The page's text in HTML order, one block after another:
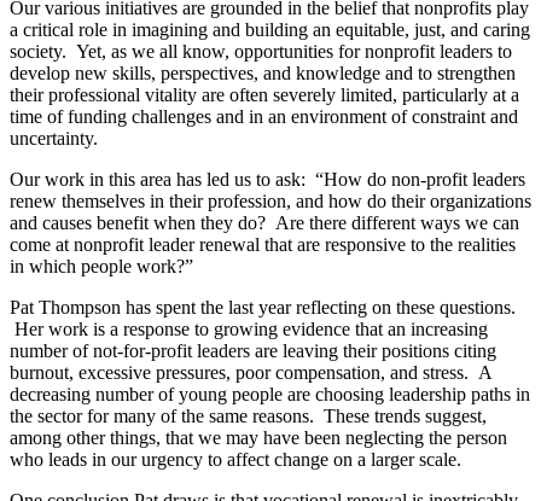
Our various initiatives are grounded in the belief that nonprofits play
a critical role in imagining and building an equitable, just, and caring
society. Yet, as we all know, opportunities for nonprofit leaders to
develop new skills, perspectives, and knowledge and to strengthen
their professional vitality are often severely limited, particularly at a
time of funding challenges and in an environment of constraint and
uncertainty.
Our work in this area has led us to ask: “How do non-profit leaders
renew themselves in their profession, and how do their organizations
and causes benefit when they do? Are there different ways we can
come at nonprofit leader renewal that are responsive to the realities
in which people work?”
Pat Thompson has spent the last year reflecting on these questions.
Her work is a response to growing evidence that an increasing
number of not-for-profit leaders are leaving their positions citing
burnout, excessive pressures, poor compensation, and stress. A
decreasing number of young people are choosing leadership paths in
the sector for many of the same reasons. These trends suggest,
among other things, that we may have been neglecting the person
who leads in our urgency to affect change on a larger scale.